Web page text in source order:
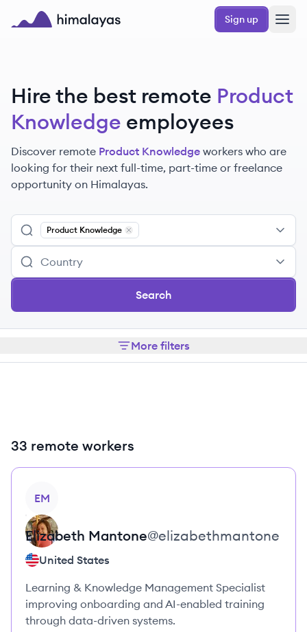
Skip to main content
Sign up
Hire the best remote Product
Knowledge employees
Discover remote Product Knowledge workers who are
looking for their next full-time, part-time or freelance
opportunity on Himalayas.
Product Knowledge
Remove
Search
More filters
33 remote workers
EM
Elizabeth Mantone@elizabethmantone
United States
Learning & Knowledge Management Specialist
improving onboarding and AI-enabled training
through data-driven systems.